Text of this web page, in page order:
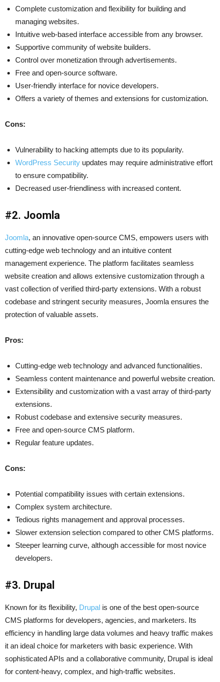
Complete customization and flexibility for building and
managing websites.
Intuitive web-based interface accessible from any browser.
Supportive community of website builders.
Control over monetization through advertisements.
Free and open-source software.
User-friendly interface for novice developers.
Offers a variety of themes and extensions for customization.
Cons:
Vulnerability to hacking attempts due to its popularity.
WordPress Security updates may require administrative effort
to ensure compatibility.
Decreased user-friendliness with increased content.
#2. Joomla
Joomla, an innovative open-source CMS, empowers users with
cutting-edge web technology and an intuitive content
management experience. The platform facilitates seamless
website creation and allows extensive customization through a
vast collection of verified third-party extensions. With a robust
codebase and stringent security measures, Joomla ensures the
protection of valuable assets.
Pros:
Cutting-edge web technology and advanced functionalities.
Seamless content maintenance and powerful website creation.
Extensibility and customization with a vast array of third-party
extensions.
Robust codebase and extensive security measures.
Free and open-source CMS platform.
Regular feature updates.
Cons:
Potential compatibility issues with certain extensions.
Complex system architecture.
Tedious rights management and approval processes.
Slower extension selection compared to other CMS platforms.
Steeper learning curve, although accessible for most novice
developers.
#3. Drupal
Known for its flexibility, Drupal is one of the best open-source
CMS platforms for developers, agencies, and marketers. Its
efficiency in handling large data volumes and heavy traffic makes
it an ideal choice for marketers with basic experience. With
sophisticated APIs and a collaborative community, Drupal is ideal
for content-heavy, complex, and high-traffic websites.